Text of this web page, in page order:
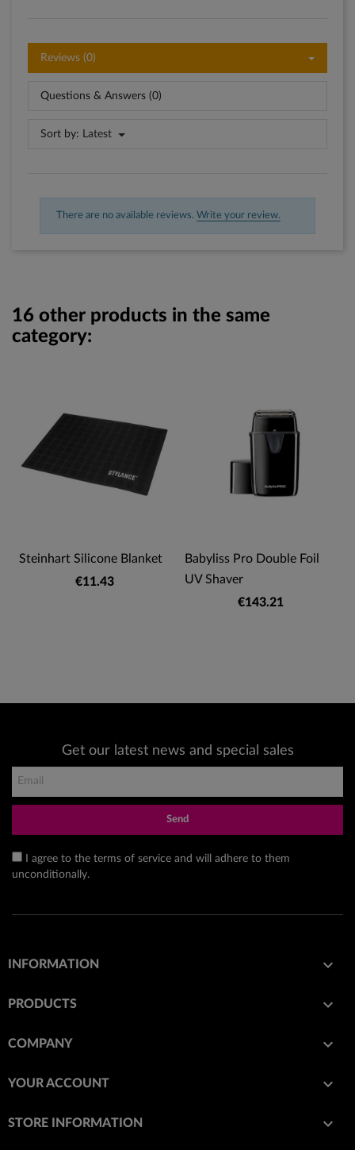
Reviews (0)
Questions & Answers (0)
Sort by: Latest
There are no available reviews. Write your review.
16 other products in the same
category:
Steinhart Silicone Blanket
€11.43
Babyliss Pro Double Foil
UV Shaver
€143.21
Get our latest news and special sales
Send
I agree to the terms of service and will adhere to them
unconditionally.
INFORMATION 
PRODUCTS 
COMPANY 
YOUR ACCOUNT 
STORE INFORMATION keyboard_arrow_down